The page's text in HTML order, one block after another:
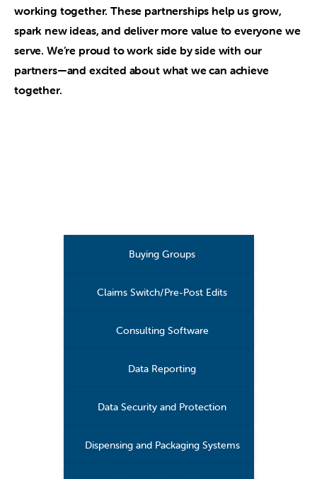
working together. These partnerships help us grow,
spark new ideas, and deliver more value to everyone we
serve. We’re proud to work side by side with our
partners—and excited about what we can achieve
together.
Buying Groups
Claims Switch/Pre-Post Edits
Consulting Software
Data Reporting
Data Security and Protection
Dispensing and Packaging Systems